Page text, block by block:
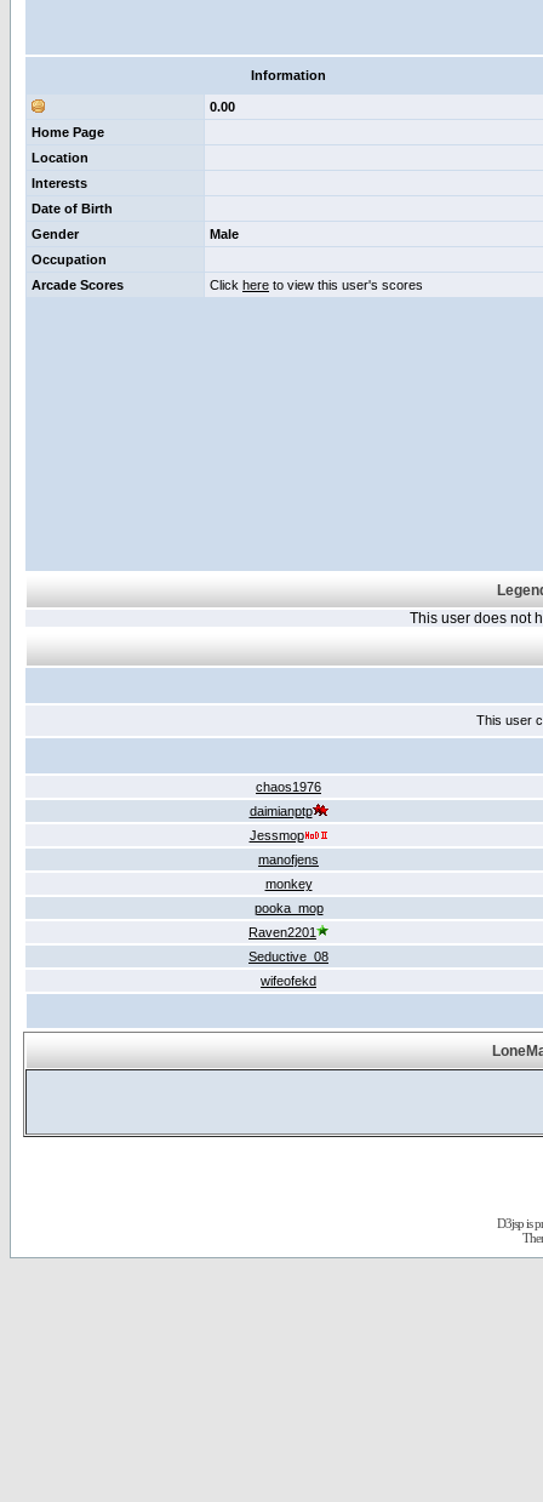
Information
0.00
Home Page
Location
Interests
Date of Birth
Gender
Male
Occupation
Arcade Scores
Click here to view this user's scores
This user does not
This user
chaos1976
daimianptp
Jessmop
manofjens
monkey
pooka_mop
Raven2201
Seductive_08
wifeofekd
D3jsp is